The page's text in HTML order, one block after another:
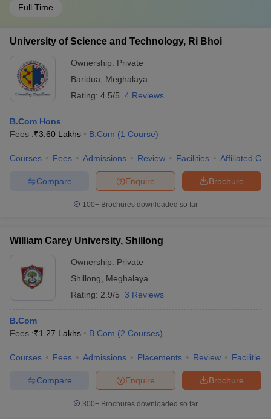
Full Time
University of Science and Technology, Ri Bhoi
Ownership: Private
Baridua
Meghalaya
Rating: 4.5/5 4 Reviews
B.Com Hons
Fees :₹3.60 Lakhs B.Com (1 Course)
Courses Fees Admissions Review Facilities Affiliated
Brochure
Enquire
Compare
100+ Brochures downloaded so far
William Carey University, Shillong
Ownership: Private
Shillong
Meghalaya
Rating: 2.9/5 3 Reviews
B.Com
Fees :₹1.27 Lakhs B.Com (2 Courses)
Courses Fees Admissions Placements Review Facilities
Brochure
Enquire
Compare
300+ Brochures downloaded so far